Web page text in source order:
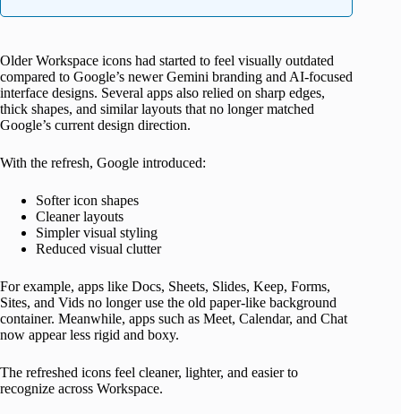
Older Workspace icons had started to feel visually outdated
compared to Google’s newer Gemini branding and AI-focused
interface designs. Several apps also relied on sharp edges,
thick shapes, and similar layouts that no longer matched
Google’s current design direction.
With the refresh, Google introduced:
Softer icon shapes
Cleaner layouts
Simpler visual styling
Reduced visual clutter
For example, apps like Docs, Sheets, Slides, Keep, Forms,
Sites, and Vids no longer use the old paper-like background
container. Meanwhile, apps such as Meet, Calendar, and Chat
now appear less rigid and boxy.
The refreshed icons feel cleaner, lighter, and easier to
recognize across Workspace.